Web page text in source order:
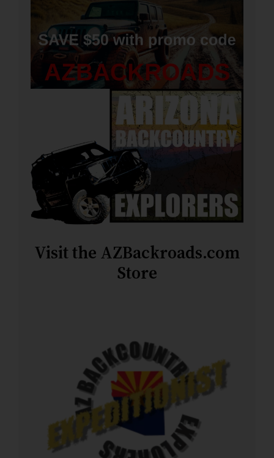
Visit the AZBackroads.com
Store